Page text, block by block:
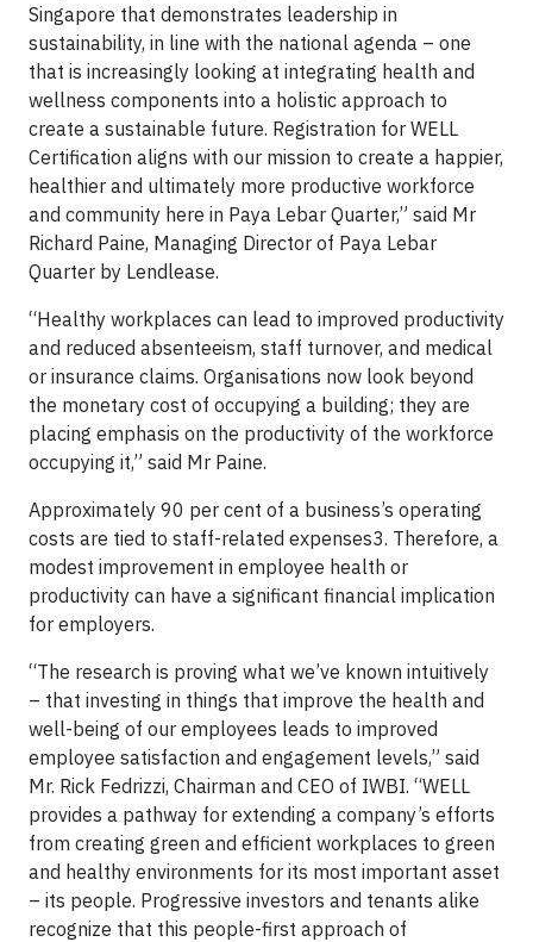
Singapore that demonstrates leadership in
sustainability, in line with the national agenda – one
that is increasingly looking at integrating health and
wellness components into a holistic approach to
create a sustainable future. Registration for WELL
Certification aligns with our mission to create a happier,
healthier and ultimately more productive workforce
and community here in Paya Lebar Quarter,” said Mr
Richard Paine, Managing Director of Paya Lebar
Quarter by Lendlease.
“Healthy workplaces can lead to improved productivity
and reduced absenteeism, staff turnover, and medical
or insurance claims. Organisations now look beyond
the monetary cost of occupying a building; they are
placing emphasis on the productivity of the workforce
occupying it,” said Mr Paine.
Approximately 90 per cent of a business’s operating
costs are tied to staff-related expenses3. Therefore, a
modest improvement in employee health or
productivity can have a significant financial implication
for employers.
“The research is proving what we’ve known intuitively
– that investing in things that improve the health and
well-being of our employees leads to improved
employee satisfaction and engagement levels,” said
Mr. Rick Fedrizzi, Chairman and CEO of IWBI. “WELL
provides a pathway for extending a company’s efforts
from creating green and efficient workplaces to green
and healthy environments for its most important asset
– its people. Progressive investors and tenants alike
recognize that this people-first approach of